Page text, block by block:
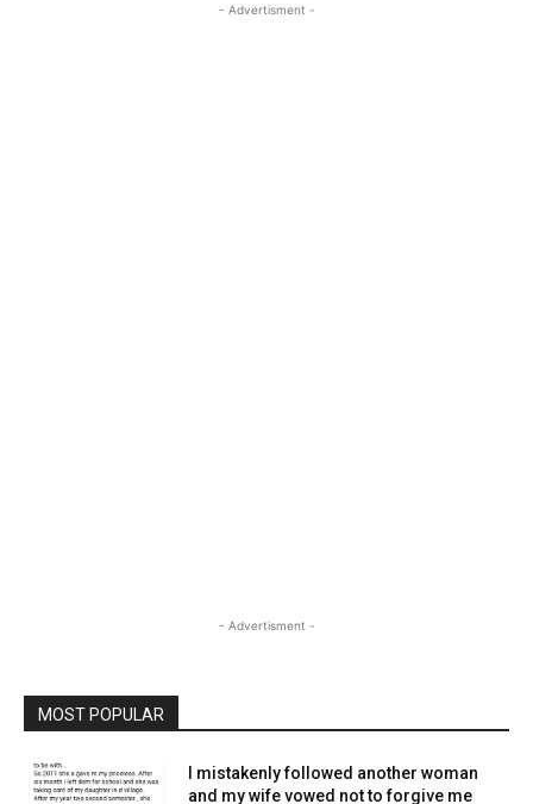
- Advertisment -
- Advertisment -
MOST POPULAR
I mistakenly followed another woman
and my wife vowed not to forgive me